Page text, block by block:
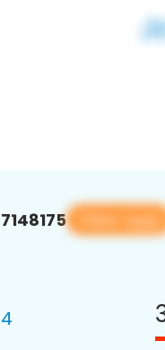
View app